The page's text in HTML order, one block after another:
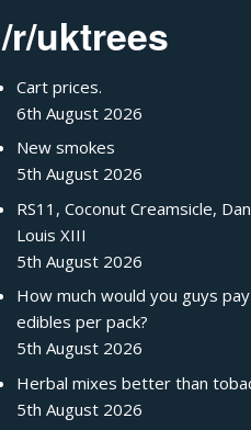
/r/uktrees
Cart prices.
6th August 2026
New smokes
5th August 2026
RS11, Coconut Creamsicle,
Louis XIII
5th August 2026
How much would you guys
edibles per pack?
5th August 2026
Herbal mixes better than
5th August 2026